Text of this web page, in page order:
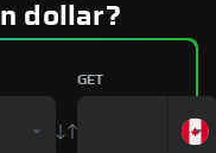
dollar?
GET